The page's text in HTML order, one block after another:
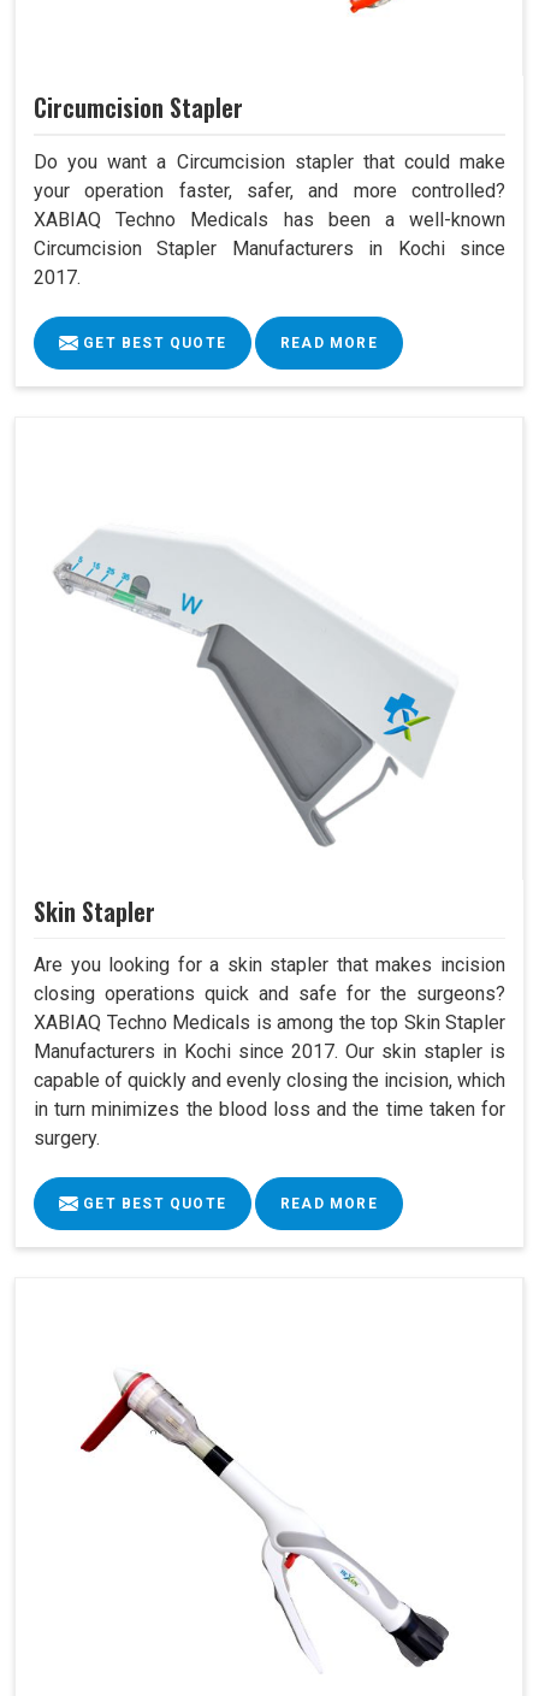
Circumcision Stapler
Do you want a Circumcision stapler that could make
your operation faster, safer, and more controlled?
XABIAQ Techno Medicals has been a well-known
Circumcision Stapler Manufacturers in Kochi since
2017.
GET BEST QUOTE READ MORE
Skin Stapler
Are you looking for a skin stapler that makes incision
closing operations quick and safe for the surgeons?
XABIAQ Techno Medicals is among the top Skin Stapler
Manufacturers in Kochi since 2017. Our skin stapler is
capable of quickly and evenly closing the incision, which
in turn minimizes the blood loss and the time taken for
surgery.
GET BEST QUOTE READ MORE